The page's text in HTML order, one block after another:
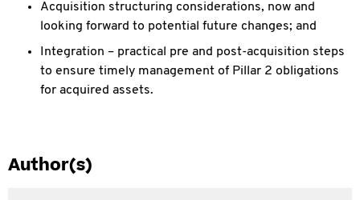
Acquisition structuring considerations, now and
looking forward to potential future changes; and
Integration – practical pre and post-acquisition steps
to ensure timely management of Pillar 2 obligations
for acquired assets.
Author(s)